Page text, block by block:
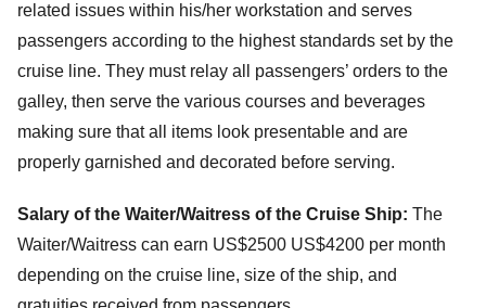
related issues within his/her workstation and serves
passengers according to the highest standards set by the
cruise line. They must relay all passengers’ orders to the
galley, then serve the various courses and beverages
making sure that all items look presentable and are
properly garnished and decorated before serving.
Salary of the Waiter/Waitress of the Cruise Ship: The
Waiter/Waitress can earn US$2500 US$4200 per month
depending on the cruise line, size of the ship, and